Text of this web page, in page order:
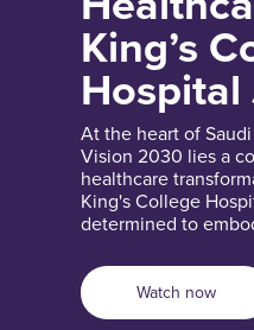
King’s
At the heart of
Vision 2030 lies a
healthcare
King's College
determined to
Watch now